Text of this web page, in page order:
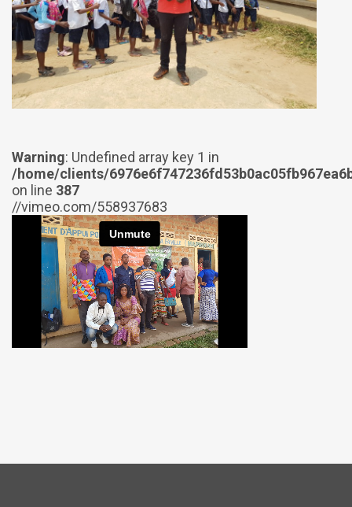
Warning: Undefined array key 1 in
/home/clients/
on line 387
//vimeo.com/558937683